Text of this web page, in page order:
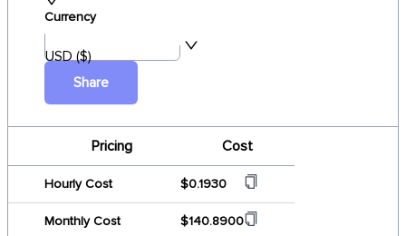
Currency
USD ($)
Share
Pricing Cost
Hourly Cost $0.1930
Monthly Cost $140.8900